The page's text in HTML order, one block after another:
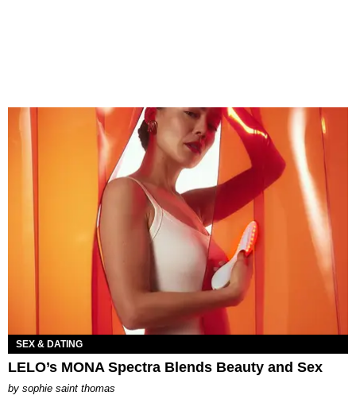
SEX & DATING
LELO’s MONA Spectra Blends Beauty and Sex
by sophie saint thomas